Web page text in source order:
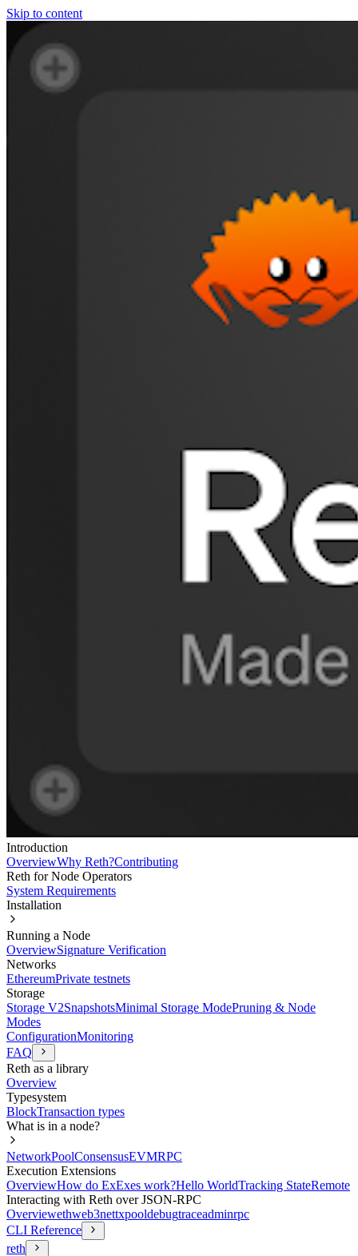
Skip to content
Introduction
OverviewWhy Reth?Contributing
Reth for Node Operators
System Requirements
Installation
Running a Node
OverviewSignature Verification
Networks
EthereumPrivate testnets
Storage
Storage V2SnapshotsMinimal Storage ModePruning & Node
Modes
ConfigurationMonitoring
FAQ
Reth as a library
Overview
Typesystem
BlockTransaction types
What is in a node?
NetworkPoolConsensusEVMRPC
Execution Extensions
OverviewHow do ExExes work?Hello WorldTracking StateRemote
Interacting with Reth over JSON-RPC
Overviewethweb3nettxpooldebugtraceadminrpc
CLI Reference
reth